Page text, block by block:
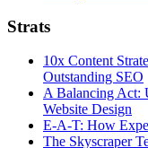
Strats
10x Content
Outstanding SEO
A Balancing Act:
Website Design
E-A-T: How
The Skyscraper